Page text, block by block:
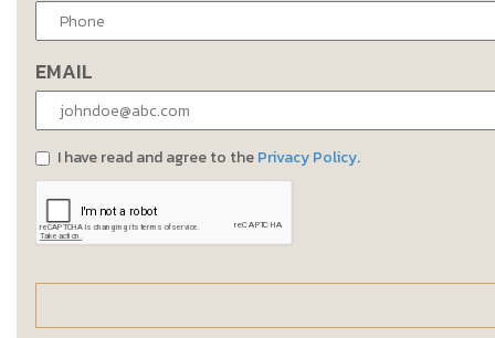
EMAIL
I have read and agree to thePrivacy Policy.